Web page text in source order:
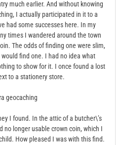
much earlier. And without knowing
I actually participated in it to a
had some successes here. In my
times I wandered around the town
The odds of finding one were slim,
find one. I had no idea what
to show for it. I once found a lost
to a stationery store.
I found. In the attic of a butcher\’s
no longer usable crown coin, which I
How pleased I was with this find.